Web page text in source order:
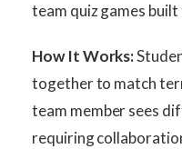
team quiz games
How It Works:
together to match
team member sees
requiring